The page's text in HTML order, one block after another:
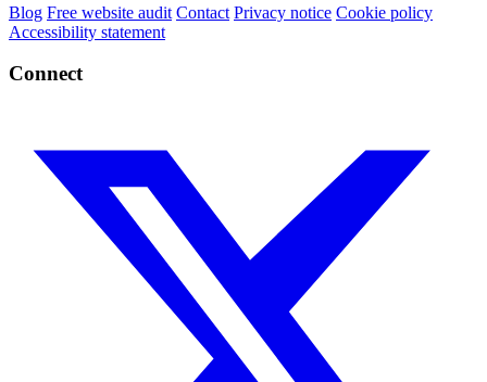
Blog Free website audit Contact Privacy notice Cookie policy
Accessibility statement
Connect